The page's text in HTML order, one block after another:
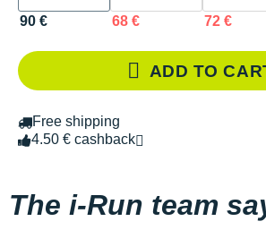
90 € 68 € 72 €
ADD TO
Free shipping
4.50 € cashback
The i-Run team